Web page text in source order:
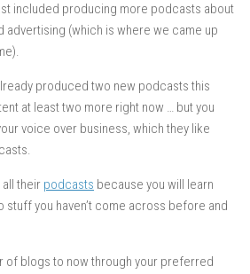
included producing more podcasts about
advertising (which is where we came up
produced two new podcasts this
at least two more right now … but you
voice over business, which they like
their podcasts because you will learn
you haven’t come across before and
of blogs to now through your preferred